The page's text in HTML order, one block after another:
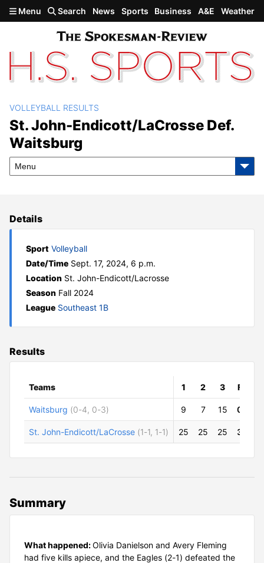
Skip to main content
Menu Search News Sports Business A&E Weather
St. John-Endicott/LaCrosse
def. Waitsburg
VOLLEYBALL RESULTS
St. John-Endicott/LaCrosse Def.
Waitsburg
Menu
Details
Sport Volleyball
Date/Time Sept. 17, 2024, 6 p.m.
Location St. John-Endicott/Lacrosse
Season Fall 2024
League Southeast 1B
Results
Teams 1 2 3 F
Waitsburg (0-4, 0-3) 9 7 15 0
St. John-Endicott/LaCrosse (1-1, 1-1) 25 25 25 3
Summary
What happened:Olivia Danielson and Avery Fleming
had five kills apiece, and the Eagles (2-1) defeated the